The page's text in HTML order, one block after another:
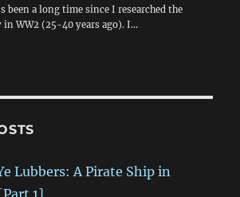
been a long time since I researched the
WW2 (25-40 years ago). I…
Lubbers: A Pirate Ship in